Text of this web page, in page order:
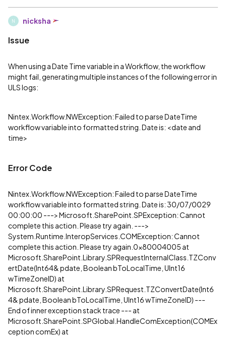
N nicksha
Issue
When using a Date Time variable in a Workflow, the workflow
might fail, generating multiple instances of the following error in
ULS logs:
Nintex.Workflow.NWException: Failed to parse DateTime
workflow variable into formatted string. Date is: <date and
time>
Error Code
Nintex.Workflow.NWException: Failed to parse DateTime
workflow variable into formatted string. Date is: 30/07/0029
00:00:00 ---> Microsoft.SharePoint.SPException: Cannot
complete this action. Please try again. --->
System.Runtime.InteropServices.COMException: Cannot
complete this action. Please try again.0x80004005 at
Microsoft.SharePoint.Library.SPRequestInternalClass.TZConv
ertDate(Int64& pdate, Boolean bToLocalTime, UInt16
wTimeZoneID) at
Microsoft.SharePoint.Library.SPRequest.TZConvertDate(Int6
4& pdate, Boolean bToLocalTime, UInt16 wTimeZoneID) ---
End of inner exception stack trace --- at
Microsoft.SharePoint.SPGlobal.HandleComException(COMEx
ception comEx) at